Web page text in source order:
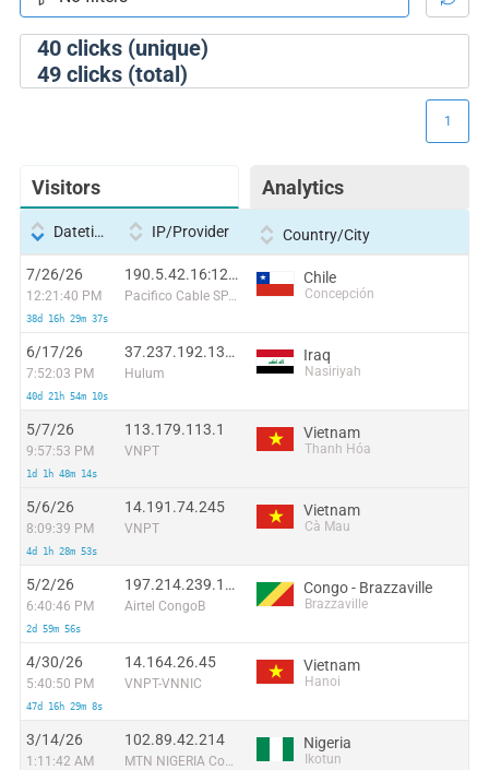
40clicks (unique)
49clicks (total)
Visitors Analytics
1
Datetime IP/Provider Country/City
7/26/26
12:21:40 PM
38d 16h 29m 37s
190.5.42.16:12774
Pacifico Cable SPA.
Chile
Concepción
6/17/26
7:52:03 PM
40d 21h 54m 10s
37.237.192.132:52008
Hulum
Iraq
Nasiriyah
5/7/26
9:57:53 PM
1d 1h 48m 14s
113.179.113.1
VNPT
Vietnam
Thanh Hóa
5/6/26
8:09:39 PM
4d 1h 28m 53s
14.191.74.245
VNPT
Vietnam
Cà Mau
5/2/26
6:40:46 PM
2d 59m 56s
197.214.239.124
Airtel CongoB
Congo - Brazzaville
Brazzaville
4/30/26
5:40:50 PM
47d 16h 29m 8s
14.164.26.45
VNPT-VNNIC
Vietnam
Hanoi
3/14/26
1:11:42 AM
102.89.42.214
MTN NIGERIA Communication limited
Nigeria
Ikotun